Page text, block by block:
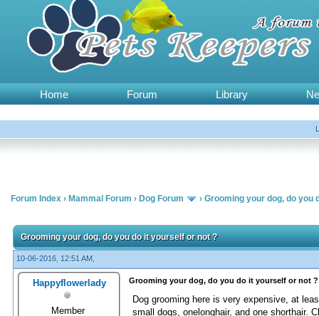
Home Forum Library
Forum Index › Mammal Forum › Dog Forum › Grooming your dog, do you
Grooming your dog, do you do it yourself or not ?
10-06-2016, 12:51 AM,
Happyflowerlady
Member
Grooming your dog, do you do it yourself or not ?
Dog grooming here is very expensive, at
small dogs, onelonghair, and one shorthair.